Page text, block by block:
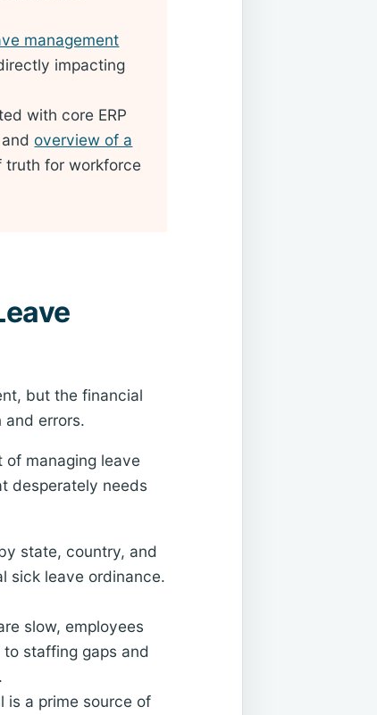
management
impacting
with core ERP
and overview of a
truth for workforce
but the financial
and errors.
managing leave
desperately needs
state, country, and
sick leave ordinance.
slow, employees
staffing gaps and
is a prime source of